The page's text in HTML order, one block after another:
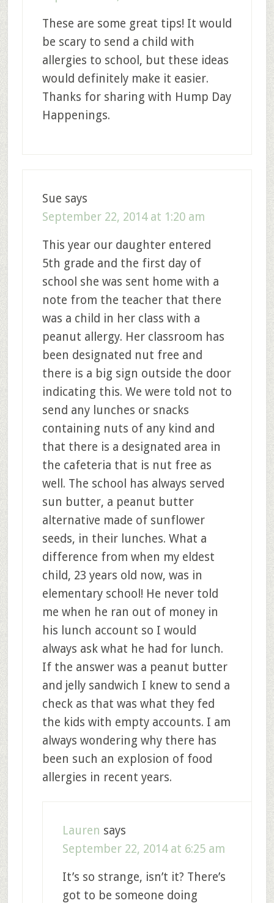
These are some great tips! It would
be scary to send a child with
allergies to school, but these ideas
would definitely make it easier.
Thanks for sharing with Hump Day
Happenings.
Sue says
September 22, 2014 at 1:20 am
This year our daughter entered
5th grade and the first day of
school she was sent home with a
note from the teacher that there
was a child in her class with a
peanut allergy. Her classroom has
been designated nut free and
there is a big sign outside the door
indicating this. We were told not to
send any lunches or snacks
containing nuts of any kind and
that there is a designated area in
the cafeteria that is nut free as
well. The school has always served
sun butter, a peanut butter
alternative made of sunflower
seeds, in their lunches. What a
difference from when my eldest
child, 23 years old now, was in
elementary school! He never told
me when he ran out of money in
his lunch account so I would
always ask what he had for lunch.
If the answer was a peanut butter
and jelly sandwich I knew to send a
check as that was what they fed
the kids with empty accounts. I am
always wondering why there has
been such an explosion of food
allergies in recent years.
Lauren says
September 22, 2014 at 6:25 am
It’s so strange, isn’t it? There’s
got to be someone doing